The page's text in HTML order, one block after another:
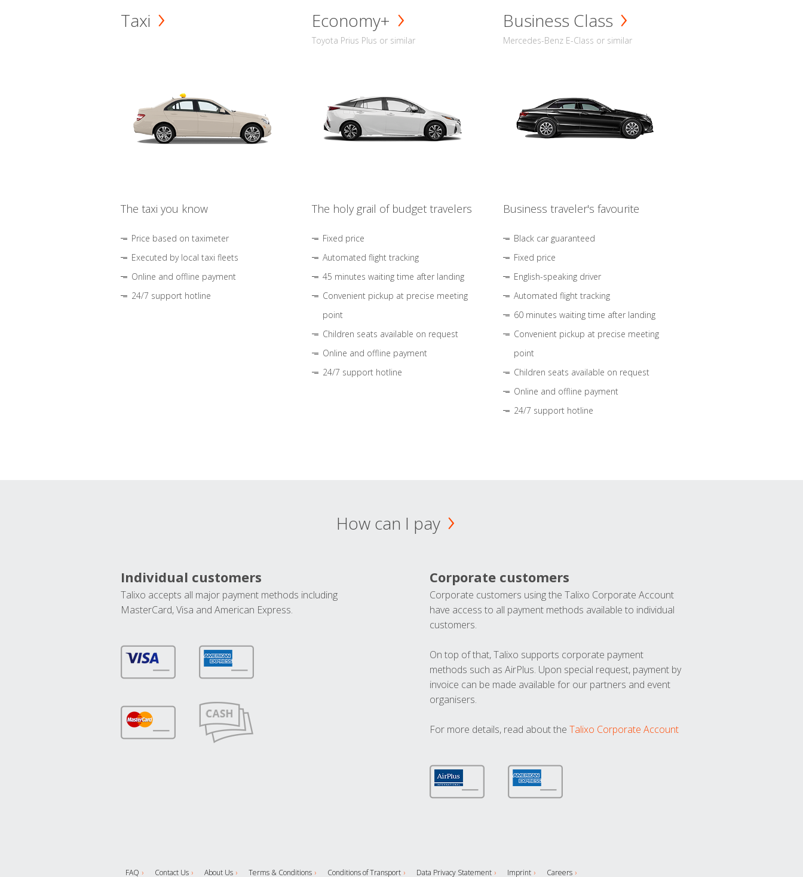
Taxi
The taxi you know
Price based on taximeter
Executed by local taxi fleets
Online and offline payment
24/7 support hotline
Economy+
Toyota Prius Plus or similar
The holy grail of budget travelers
Fixed price
Automated flight tracking
45 minutes waiting time after landing
Convenient pickup at precise meeting
point
Children seats available on request
Online and offline payment
24/7 support hotline
Business Class
Mercedes-Benz E-Class or similar
Business traveler's favourite
Black car guaranteed
Fixed price
English-speaking driver
Automated flight tracking
60 minutes waiting time after landing
Convenient pickup at precise meeting
point
Children seats available on request
Online and offline payment
24/7 support hotline
How can I pay
Individual customers
Talixo accepts all major payment methods including
MasterCard, Visa and American Express.
Corporate customers
Corporate customers using the Talixo Corporate Account
have access to all payment methods available to individual
customers.
On top of that, Talixo supports corporate payment
methods such as AirPlus. Upon special request, payment by
invoice can be made available for our partners and event
organisers.
For more details, read about the Talixo Corporate Account
FAQ Contact Us About Us Terms & Conditions Conditions of Transport Data Privacy Statement Imprint Careers